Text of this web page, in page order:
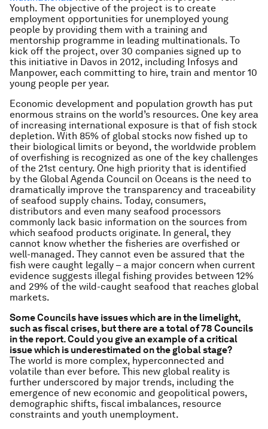
Youth. The objective of the project is to create
employment opportunities for unemployed young
people by providing them with a training and
mentorship programme in leading multinationals. To
kick off the project, over 30 companies signed up to
this initiative in Davos in 2012, including Infosys and
Manpower, each committing to hire, train and mentor 10
young people per year.
Economic development and population growth has put
enormous strains on the world’s resources. One key area
of increasing international exposure is that of fish stock
depletion. With 85% of global stocks now fished up to
their biological limits or beyond, the worldwide problem
of overfishing is recognized as one of the key challenges
of the 21st century. One high priority that is identified
by the Global Agenda Council on Oceans is the need to
dramatically improve the transparency and traceability
of seafood supply chains. Today, consumers,
distributors and even many seafood processors
commonly lack basic information on the sources from
which seafood products originate. In general, they
cannot know whether the fisheries are overfished or
well-managed. They cannot even be assured that the
fish were caught legally – a major concern when current
evidence suggests illegal fishing provides between 12%
and 29% of the wild-caught seafood that reaches global
markets.
Some Councils have issues which are in the limelight,
such as fiscal crises, but there are a total of 78 Councils
in the report. Could you give an example of a critical
issue which is underestimated on the global stage?
The world is more complex, hyperconnected and
volatile than ever before. This new global reality is
further underscored by major trends, including the
emergence of new economic and geopolitical powers,
demographic shifts, fiscal imbalances, resource
constraints and youth unemployment.